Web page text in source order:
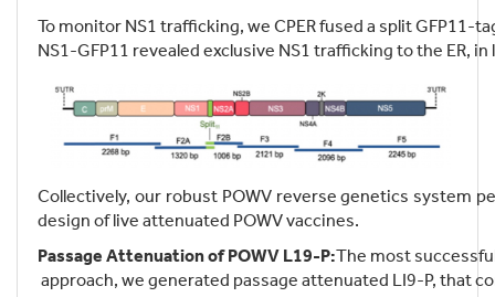
To monitor NS1 trafficking, we CPER fused a split
NS1-GFP11 revealed exclusive NS1 trafficking to the ER,
Collectively, our robust POWV reverse genetics system
design of live attenuated POWV vaccines.
Passage Attenuation of POWV L19-P:The most
approach, we generated passage attenuated LI9-P, that